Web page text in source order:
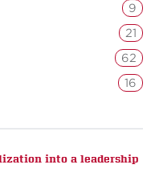
9
21
62
16
into a leadership